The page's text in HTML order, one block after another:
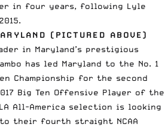
in four years, following Lyle
(PICTURED ABOVE)
in Maryland’s prestigious
has led Maryland to the No. 1
Championship for the second
Big Ten Offensive Player of the
All-America selection is looking
their fourth straight NCAA